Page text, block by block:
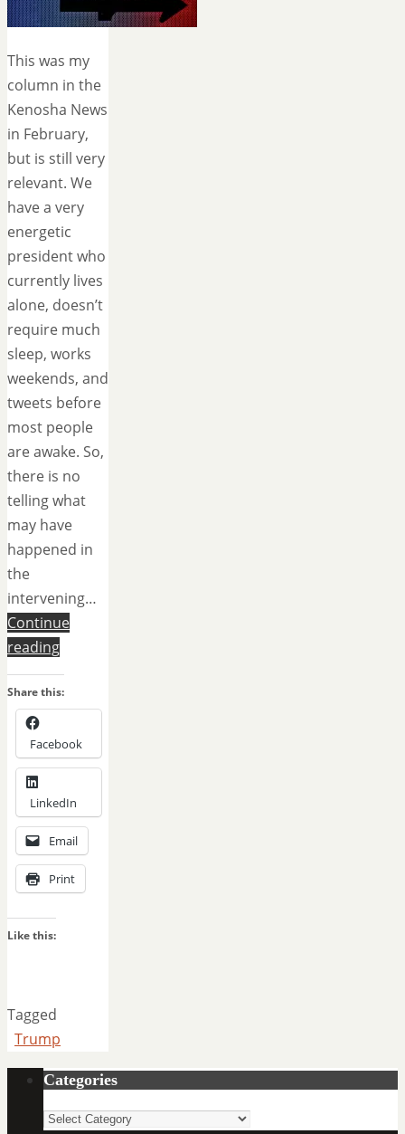
This was my
column in the
Kenosha News
in February,
but is still very
relevant. We
have a very
energetic
president who
currently lives
alone, doesn’t
require much
sleep, works
weekends, and
tweets before
most people
are awake. So,
there is no
telling what
may have
happened in
the
intervening…
Continue
reading
Share this:
Facebook
LinkedIn
Email
Print
Like this:
Tagged
Trump
Categories
Categories